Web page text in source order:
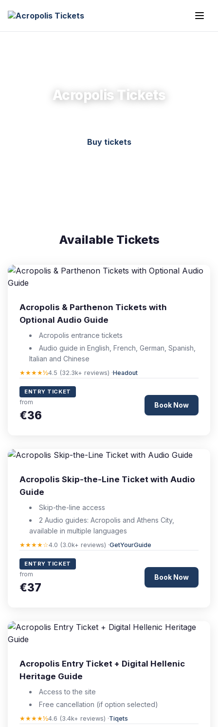
Acropolis Tickets
Buy tickets
Available Tickets
Acropolis & Parthenon Tickets with
Optional Audio Guide
Acropolis entrance tickets
Audio guide in English, French, German, Spanish,
Italian and Chinese
★★★★½4.5 (32.3k+ reviews) ·Headout
ENTRY TICKET
from
€36
Book Now
Acropolis Skip-the-Line Ticket with Audio
Guide
Skip-the-line access
2 Audio guides: Acropolis and Athens City,
available in multiple languages
★★★★☆4.0 (3.0k+ reviews) ·GetYourGuide
ENTRY TICKET
from
€37
Book Now
Acropolis Entry Ticket + Digital Hellenic
Heritage Guide
Access to the site
Free cancellation (if option selected)
★★★★½4.6 (3.4k+ reviews) ·Tiqets